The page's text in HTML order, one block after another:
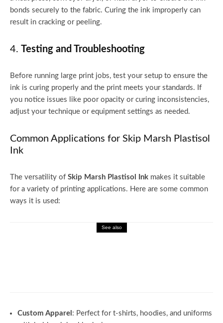
bonds securely to the fabric. Curing the ink improperly can
result in cracking or peeling.
4. Testing and Troubleshooting
Before running large print jobs, test your setup to ensure the
ink is curing properly and the print meets your standards. If
you notice issues like poor opacity or curing inconsistencies,
adjust your technique or equipment settings as needed.
Common Applications for Skip Marsh Plastisol
Ink
The versatility of Skip Marsh Plastisol Ink makes it suitable
for a variety of printing applications. Here are some common
ways it is used:
See also
Custom Apparel : Perfect for t-shirts, hoodies, and uniforms